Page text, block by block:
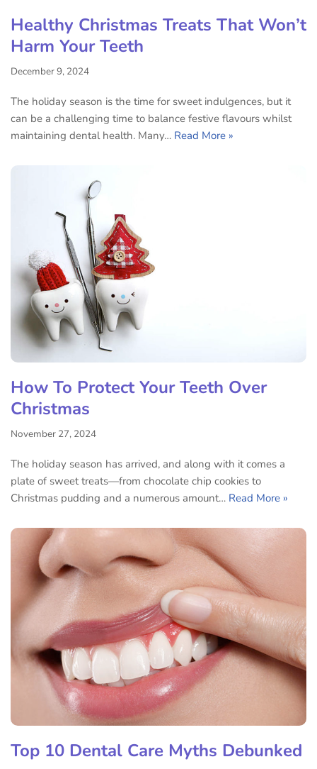
Healthy Christmas Treats That Won’t
Harm Your Teeth
December 9, 2024
The holiday season is the time for sweet indulgences, but it
can be a challenging time to balance festive flavours whilst
maintaining dental health. Many… Read More »
How To Protect Your Teeth Over
Christmas
November 27, 2024
The holiday season has arrived, and along with it comes a
plate of sweet treats—from chocolate chip cookies to
Christmas pudding and a numerous amount… Read More »
Top 10 Dental Care Myths Debunked